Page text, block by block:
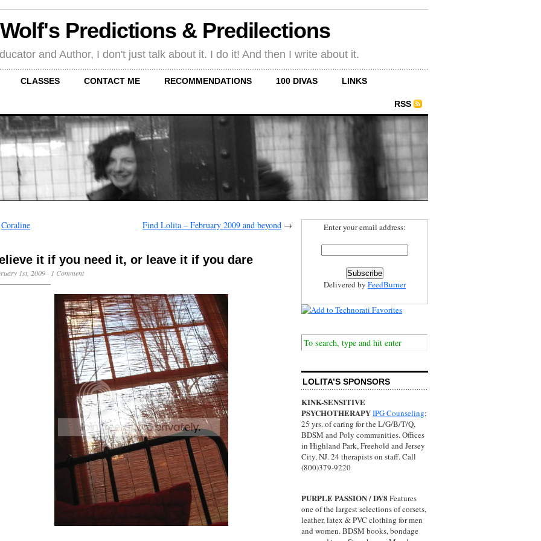
Predictions & Predilections
and Author, I don't just talk about it. I do it! And then I write about it.
CLASSES CONTACT ME RECOMMENDATIONS 100 DIVAS LINKS
RSS
Coraline Find Lolita – February 2009 and beyond →
it if you need it, or leave it if you dare
1st, 2009 · 1 Comment
Enter your email address:
Delivered by FeedBurner
LOLITA’S SPONSORS
KINK-SENSITIVE
PSYCHOTHERAPYIPG Counseling;
25 yrs. of caring for the L/G/B/T/Q,
BDSM and Poly communities. Offices
in Highland Park, Freehold and Jersey
City, NJ. 24 therapists on staff. Call
(800)379-9220
PURPLE PASSION / DV8 Features
one of the largest selections of corsets,
leather, latex & PVC clothing for men
and women. BDSM books, bondage